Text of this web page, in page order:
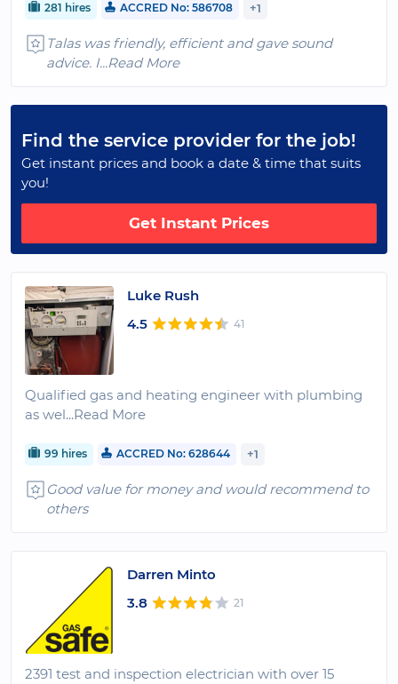
281 hires ACCRED No: 586708 +1
Talas was friendly, efficient and gave sound
advice. I...Read More
Find the service provider for the job!
Get instant prices and book a date & time that suits
you!
Get Instant Prices
Luke Rush
4.5
41
Qualified gas and heating engineer with plumbing
as wel...Read More
99 hires ACCRED No: 628644 +1
Good value for money and would recommend to
others
Darren Minto
3.8
21
2391 test and inspection electrician with over 15